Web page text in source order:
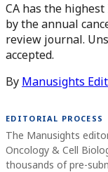
CA has the
by the annual
review journal.
accepted.
By Manusights
EDITORIAL PROCESS
The Manusights
Oncology & Cell
thousands of pre-